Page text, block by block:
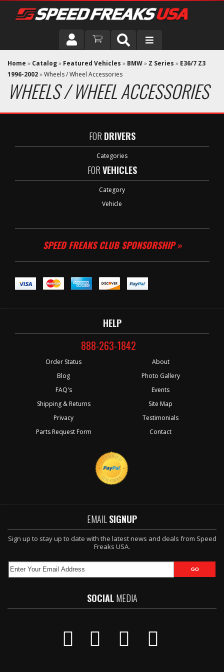
DRIVER
VEHICLE
Home » Catalog» Featured Vehicles » BMW» Z Series » E36/7 Z3
1996-2002»Wheels / Wheel Accessories
WHEELS / WHEEL ACCESSORIES
FOR DRIVERS
Categories
FORVEHICLES
Category
Vehicle
SPEED FREAKS CLUB SPONSORSHIP »
HELP
888-263-1842
Order Status
Blog
FAQ's
Shipping & Returns
Privacy
Parts Request Form
About
Photo Gallery
Events
Site Map
Testimonials
Contact
EMAIL SIGNUP
Sign up to stay up to date with the latest news and deals from Speed
Freaks USA.
SOCIALMEDIA